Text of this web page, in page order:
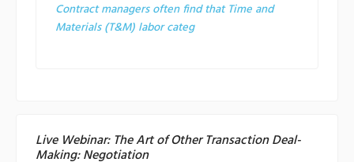
Contract managers often find that Time and
Materials (T&M) labor categ
Live Webinar: The Art of Other Transaction Deal-
Making: Negotiation